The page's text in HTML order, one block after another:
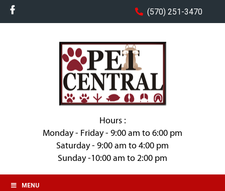
(570) 251-3470
Hours :
Monday - Friday - 9:00 am to 6:00 pm
Saturday - 9:00 am to 4:00 pm
Sunday -10:00 am to 2:00 pm
MENU